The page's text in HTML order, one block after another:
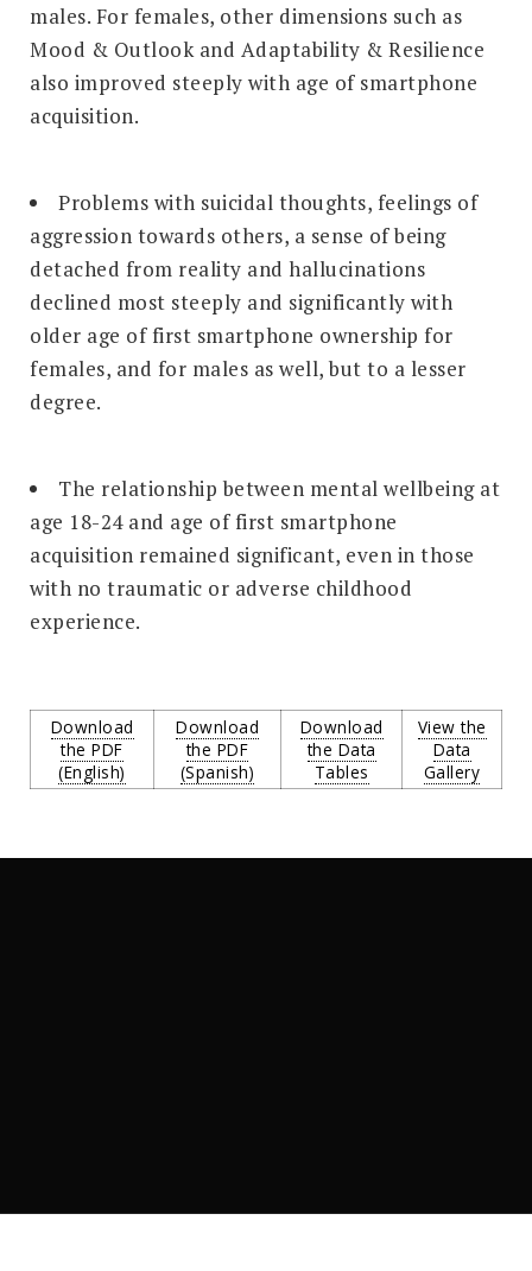
males. For females, other dimensions such as
Mood & Outlook and Adaptability & Resilience
also improved steeply with age of smartphone
acquisition.
Problems with suicidal thoughts, feelings of
aggression towards others, a sense of being
detached from reality and hallucinations
declined most steeply and significantly with
older age of first smartphone ownership for
females, and for males as well, but to a lesser
degree.
The relationship between mental wellbeing at
age 18-24 and age of first smartphone
acquisition remained significant, even in those
with no traumatic or adverse childhood
experience.
Download
the PDF
(English)
Download
the PDF
(Spanish)
Download
the Data
Tables
View the
Data
Gallery